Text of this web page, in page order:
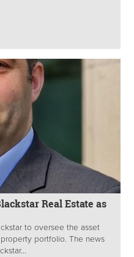
Real Estate as
to oversee the asset
portfolio. The news